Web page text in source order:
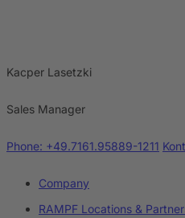
Kacper Lasetzki
Sales Manager
Phone: +49.7161.95889-1211
Company
RAMPF Locations &